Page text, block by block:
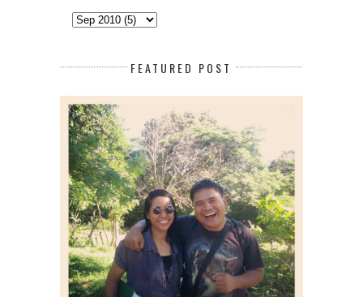
FEATURED POST